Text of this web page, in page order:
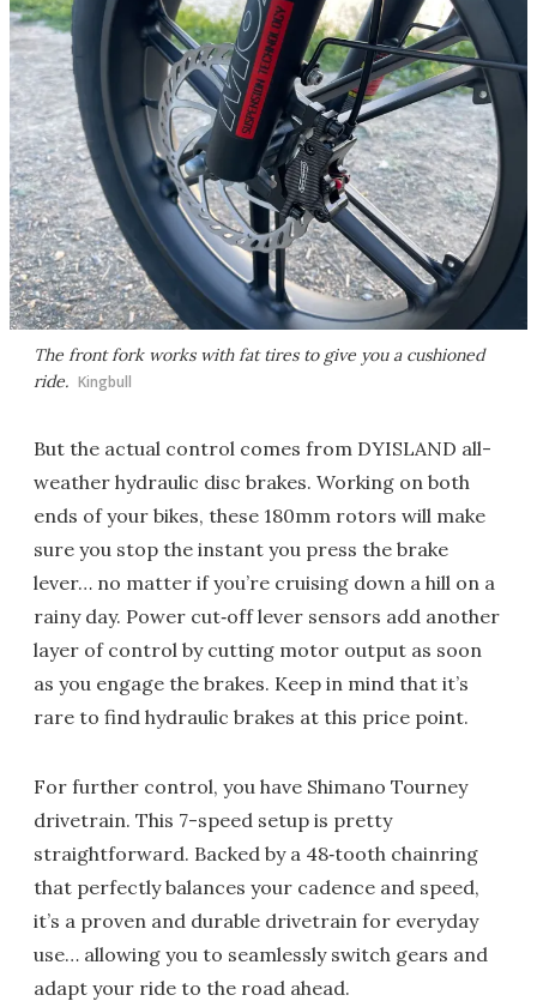
The front fork works with fat tires to give you a cushioned
ride. Kingbull
But the actual control comes from DYISLAND all-
weather hydraulic disc brakes. Working on both
ends of your bikes, these 180mm rotors will make
sure you stop the instant you press the brake
lever… no matter if you’re cruising down a hill on a
rainy day. Power cut‑off lever sensors add another
layer of control by cutting motor output as soon
as you engage the brakes. Keep in mind that it’s
rare to find hydraulic brakes at this price point.
For further control, you have Shimano Tourney
drivetrain. This 7-speed setup is pretty
straightforward. Backed by a 48‑tooth chainring
that perfectly balances your cadence and speed,
it’s a proven and durable drivetrain for everyday
use… allowing you to seamlessly switch gears and
adapt your ride to the road ahead.